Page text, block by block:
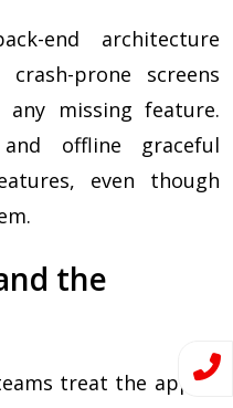
end architecture
prone screens
missing feature.
offline graceful
even though
the
treat the app as